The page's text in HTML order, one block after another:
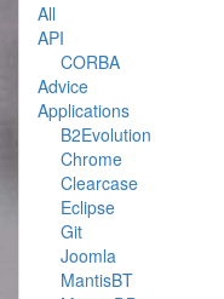
All
API
CORBA
Advice
Applications
B2Evolution
Chrome
Clearcase
Eclipse
Git
Joomla
MantisBT